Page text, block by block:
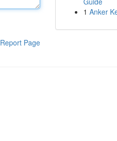
Report Page
1 Anker